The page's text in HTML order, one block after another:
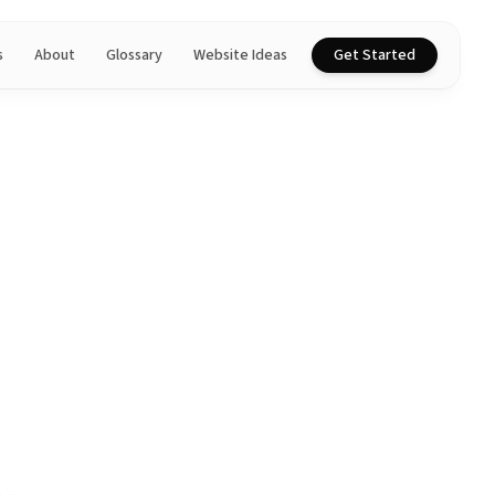
About Glossary Website Ideas Get Started